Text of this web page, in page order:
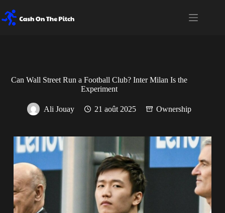
au
contenu
Can Wall Street Run a Football Club? Inter Milan Is the
Experiment
Ali Jouay 21 août 2025 Ownership